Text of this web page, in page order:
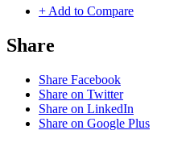
+ Add to Compare
Share
Share Facebook
Share on Twitter
Share on LinkedIn
Share on Google Plus